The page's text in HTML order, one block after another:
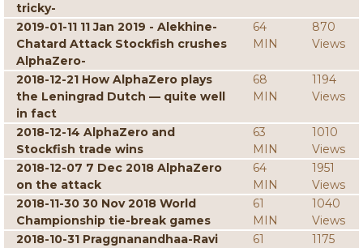
tricky-
2019-01-11 11 Jan 2019 - Alekhine-
Chatard Attack Stockfish crushes
AlphaZero-
64
MIN
870
Views
2018-12-21 How AlphaZero plays
the Leningrad Dutch — quite well
in fact
68
MIN
1194
Views
2018-12-14 AlphaZero and
Stockfish trade wins
63
MIN
1010
Views
2018-12-07 7 Dec 2018 AlphaZero
on the attack
64
MIN
1951
Views
2018-11-30 30 Nov 2018 World
Championship tie-break games
61
MIN
1040
Views
2018-10-31 Praggnanandhaa-Ravi
61
1175